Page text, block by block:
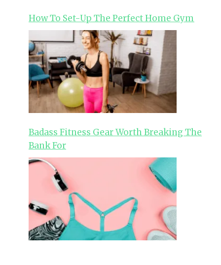
How To Set-Up The Perfect Home Gym
Badass Fitness Gear Worth Breaking The
Bank For